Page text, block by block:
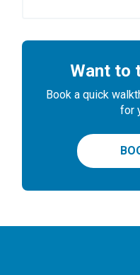
Want to
Book a quick
for